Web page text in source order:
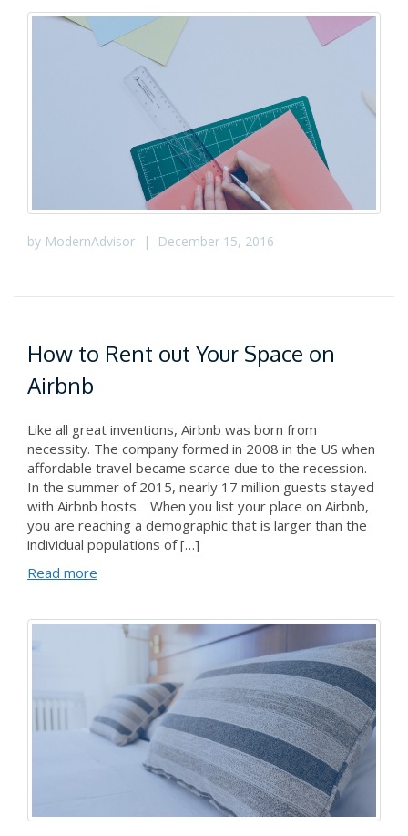
by ModernAdvisor | December 15, 2016
How to Rent out Your Space on
Airbnb
Like all great inventions, Airbnb was born from
necessity. The company formed in 2008 in the US when
affordable travel became scarce due to the recession.
In the summer of 2015, nearly 17 million guests stayed
with Airbnb hosts. When you list your place on Airbnb,
you are reaching a demographic that is larger than the
individual populations of […]
Read more